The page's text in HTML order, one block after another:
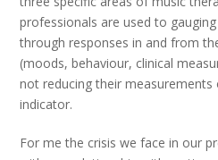
professionals are used to
through responses in and from
(moods, behaviour, clinical
not reducing their
indicator.
For me the crisis we face in our